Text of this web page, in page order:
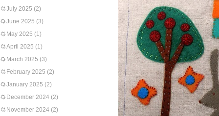
July 2025 (2)
June 2025 (3)
May 2025 (1)
April 2025 (1)
March 2025 (3)
February 2025 (2)
January 2025 (2)
December 2024 (2)
November 2024 (2)